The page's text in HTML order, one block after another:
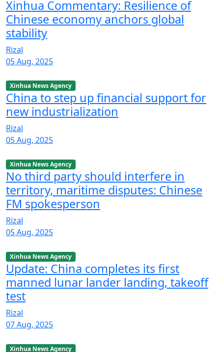
Xinhua Commentary: Resilience of
Chinese economy anchors global
stability
Rizal
05 Aug, 2025
Xinhua News Agency
China to step up financial support for
new industrialization
Rizal
05 Aug, 2025
Xinhua News Agency
No third party should interfere in
territory, maritime disputes: Chinese
FM spokesperson
Rizal
05 Aug, 2025
Xinhua News Agency
Update: China completes its first
manned lunar lander landing, takeoff
test
Rizal
07 Aug, 2025
Xinhua News Agency